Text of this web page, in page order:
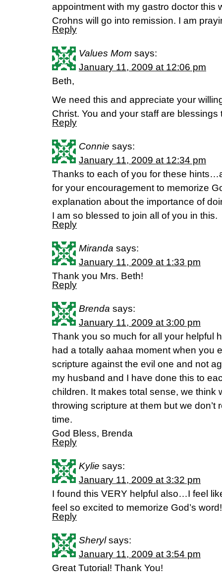
appointment with my gastro doctor this
Crohns will go into remission. I am
Reply
Values Mom says:
January 11, 2009 at 12:06 pm
Beth,
We need this and appreciate your
Christ. You and your staff are blessings
Reply
Connie says:
January 11, 2009 at 12:34 pm
Thanks to each of you for these
for your encouragement to memorize
explanation about the importance of
I am so blessed to join all of you in this.
Reply
Miranda says:
January 11, 2009 at 1:33 pm
Thank you Mrs. Beth!
Reply
Brenda says:
January 11, 2009 at 3:00 pm
Thank you so much for all your helpful
had a totally aahaa moment when you
scripture against the evil one and not
my husband and I have done this to
children. It makes total sense, we think
throwing scripture at them but we don’t
time.
God Bless, Brenda
Reply
Kylie says:
January 11, 2009 at 3:32 pm
I found this VERY helpful also…I feel
feel so excited to memorize God’s
Reply
Sheryl says:
January 11, 2009 at 3:54 pm
Great Tutorial! Thank You!